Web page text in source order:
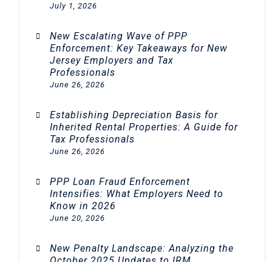
July 1, 2026
New Escalating Wave of PPP
Enforcement: Key Takeaways for New
Jersey Employers and Tax
Professionals
June 26, 2026
Establishing Depreciation Basis for
Inherited Rental Properties: A Guide for
Tax Professionals
June 26, 2026
PPP Loan Fraud Enforcement
Intensifies: What Employers Need to
Know in 2026
June 20, 2026
New Penalty Landscape: Analyzing the